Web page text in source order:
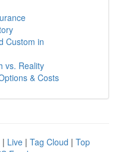
Custom in
vs. Reality
& Costs
| Live | Tag Cloud | Top